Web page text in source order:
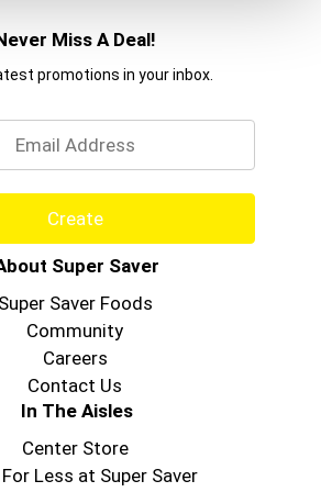
Miss A Deal!
promotions in your inbox.
Create
Super Saver
Super Saver Foods
Community
Careers
Contact Us
In The Aisles
Center Store
Less at Super Saver